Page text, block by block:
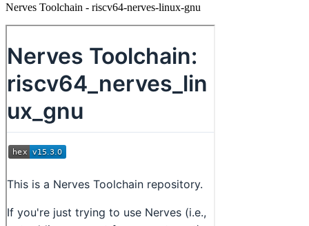
Nerves Toolchain - riscv64-nerves-linux-gnu